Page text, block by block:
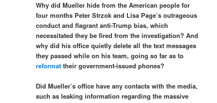
Why did Mueller hide from the American people for
four months Peter Strzok and Lisa Page’s outrageous
conduct and flagrant anti-Trump bias, which
necessitated they be fired from the investigation? And
why did his office quietly delete all the text messages
they passed while on his team, going so far as to
reformat their government-issued phones?
Did Mueller’s office have any contacts with the media,
such as leaking information regarding the massive